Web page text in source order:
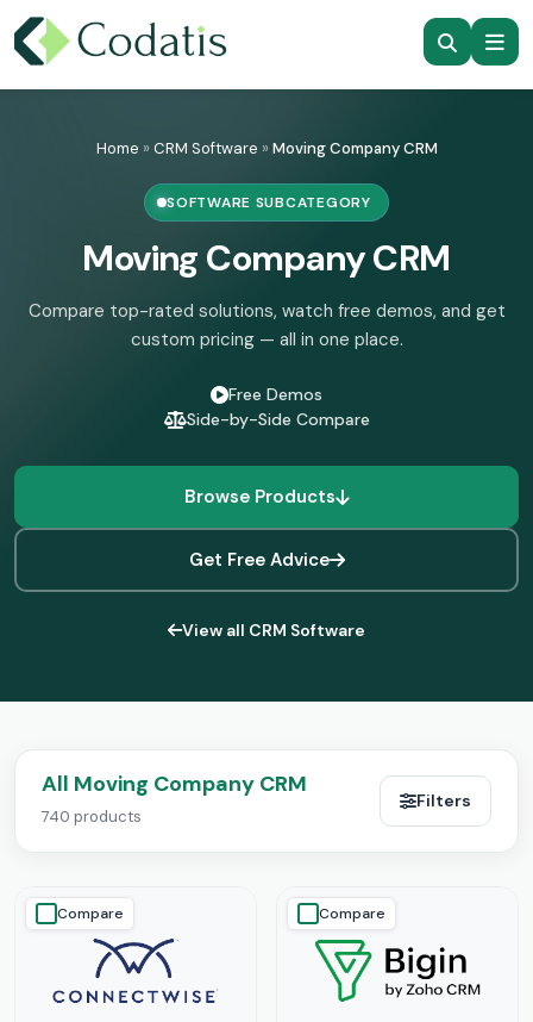
Home » CRM Software »Moving Company CRM
SOFTWARE SUBCATEGORY
Moving Company CRM
Compare top-rated solutions, watch free demos, and get
custom pricing — all in one place.
Free Demos
Side-by-Side Compare
Browse Products
Get Free Advice
View all CRM Software
All Moving Company CRM
740 products
Filters
Compare Compare